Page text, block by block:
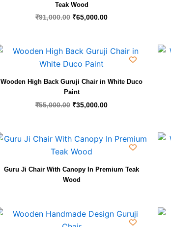
Teak Wood
₹91,000.00 ₹65,000.00
Wooden High Back Guruji Chair in White Duco
Paint
₹55,000.00
Original
was:
₹35,000.00
Current
Guru Ji Chair With Canopy In Premium Teak
Wood